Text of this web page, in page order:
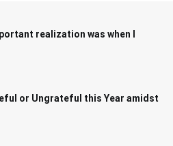
realization was when I
or Ungrateful this Year amidst